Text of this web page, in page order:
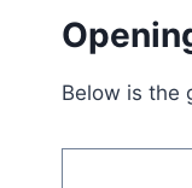
Below is the